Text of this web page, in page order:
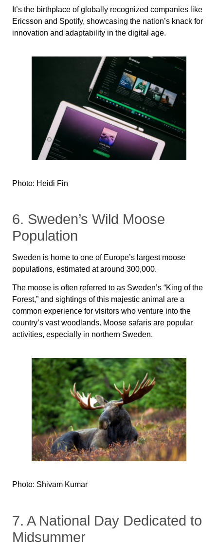
It’s the birthplace of globally recognized companies like
Ericsson and Spotify, showcasing the nation’s knack for
innovation and adaptability in the digital age.
Photo: Heidi Fin
6. Sweden’s Wild Moose
Population
Sweden is home to one of Europe’s largest moose
populations, estimated at around 300,000.
The moose is often referred to as Sweden’s “King of the
Forest,” and sightings of this majestic animal are a
common experience for visitors who venture into the
country’s vast woodlands. Moose safaris are popular
activities, especially in northern Sweden.
Photo: Shivam Kumar
7. A National Day Dedicated to
Midsummer